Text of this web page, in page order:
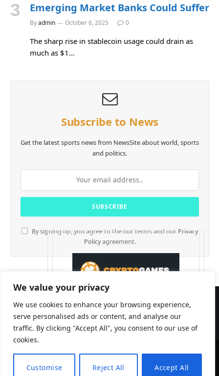
We value your privacy
We use cookies to enhance your browsing experience,
serve personalised ads or content, and analyse our
traffic. By clicking "Accept All", you consent to our use of
cookies.
Customise Reject All Accept All
Emerging Market Banks Could Suffer
Byadmin October 6, 2025 0
The sharp rise in stablecoin usage could drain as
much as $1…
Subscribe to News
Get the latest sports news from NewsSite about world, sports
and politics.
By signing up, you agree to the our terms and our Privacy
Policyagreement.
CryptTables © 2026
EN